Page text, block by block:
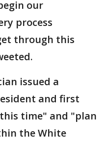
our
process
through this
issued a
and first
time" and "plan
the White